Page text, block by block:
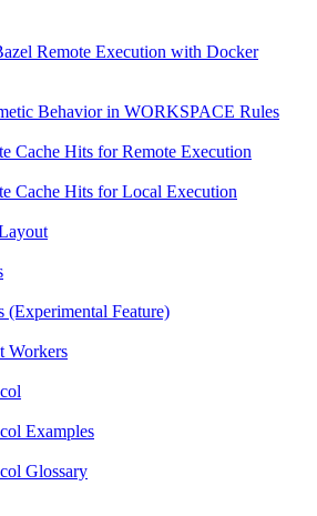
Remote Execution with Docker
Behavior in WORKSPACE Rules
Cache Hits for Remote Execution
Cache Hits for Local Execution
Feature)
Workers
Examples
Glossary